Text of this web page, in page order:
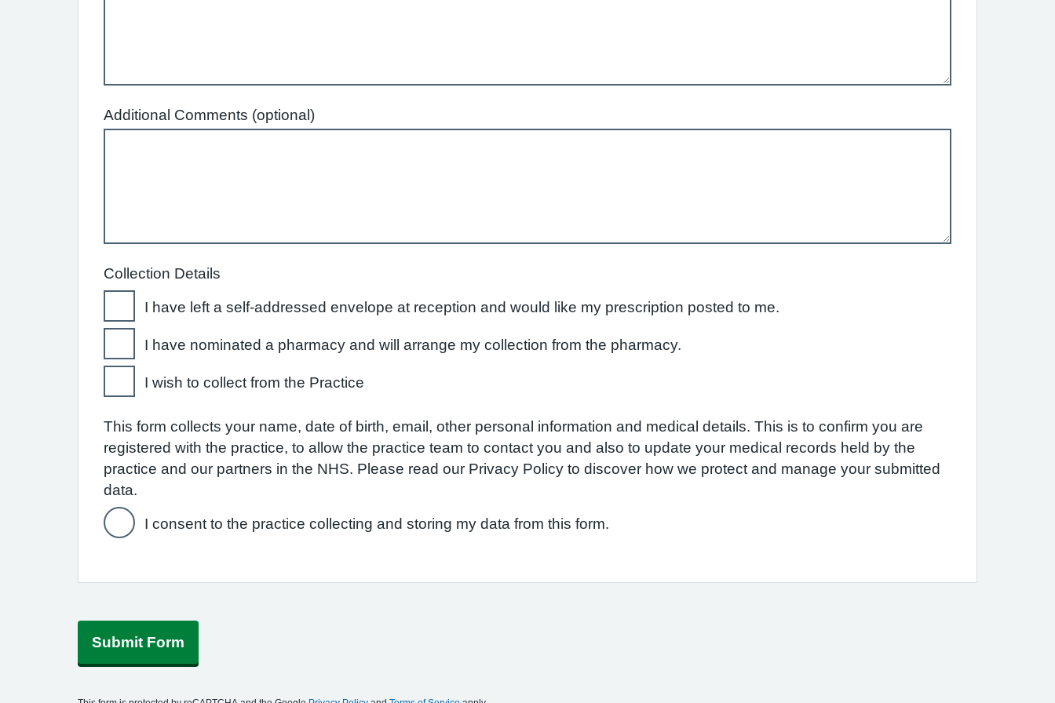
Additional Comments (optional)
Collection Details
I have left a self-addressed envelope at reception and would like my prescription posted to me.
I have nominated a pharmacy and will arrange my collection from the pharmacy.
I wish to collect from the Practice
This form collects your name, date of birth, email, other personal information and medical details. This is to confirm you are
registered with the practice, to allow the practice team to contact you and also to update your medical records held by the
practice and our partners in the NHS. Please read our Privacy Policy to discover how we protect and manage your submitted
data.
I consent to the practice collecting and storing my data from this form.
Submit Form